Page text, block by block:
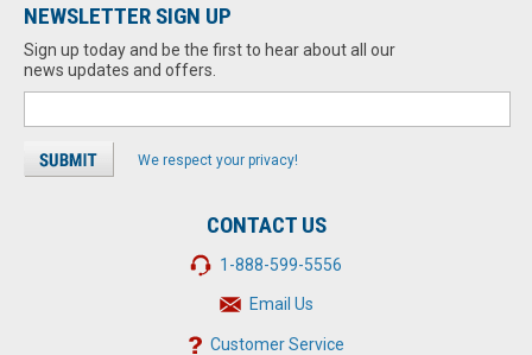
NEWSLETTER SIGN UP
Sign up today and be the first to hear about all our
news updates and offers.
We respect your privacy!
CONTACT US
1-888-599-5556
Email Us
Customer Service